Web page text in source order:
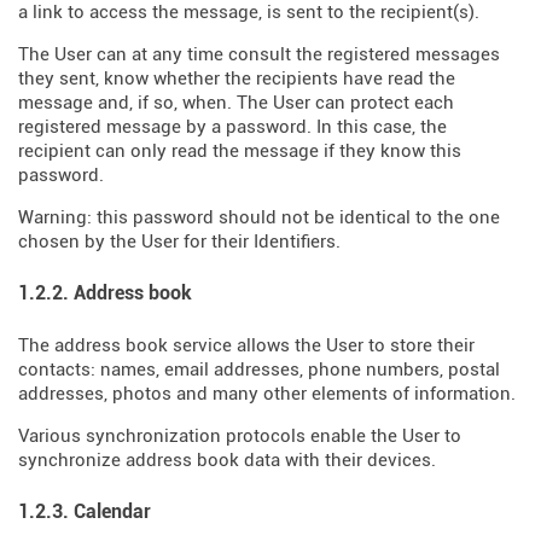
a link to access the message, is sent to the recipient(s).
The User can at any time consult the registered messages
they sent, know whether the recipients have read the
message and, if so, when. The User can protect each
registered message by a password. In this case, the
recipient can only read the message if they know this
password.
Warning: this password should not be identical to the one
chosen by the User for their Identifiers.
1.2.2. Address book
The address book service allows the User to store their
contacts: names, email addresses, phone numbers, postal
addresses, photos and many other elements of information.
Various synchronization protocols enable the User to
synchronize address book data with their devices.
1.2.3. Calendar